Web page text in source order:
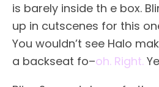
is barely inside th e box.
up in cutscenes for this
You wouldn’t see Halo
a backseat fo–oh. Right.